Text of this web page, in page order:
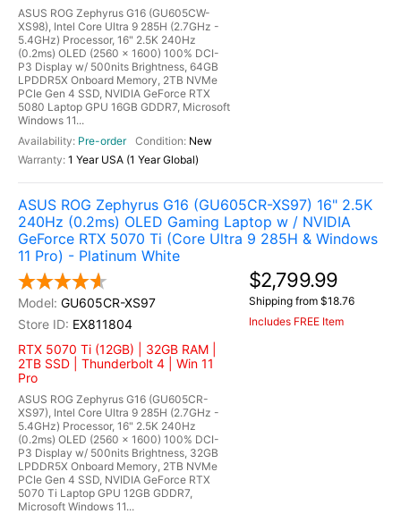
ASUS ROG Zephyrus G16 (GU605CW-
XS98), Intel Core Ultra 9 285H (2.7GHz -
5.4GHz) Processor, 16" 2.5K 240Hz
(0.2ms) OLED (2560 x 1600) 100% DCI-
P3 Display w/ 500nits Brightness, 64GB
LPDDR5X Onboard Memory, 2TB NVMe
PCIe Gen 4 SSD, NVIDIA GeForce RTX
5080 Laptop GPU 16GB GDDR7, Microsoft
Windows 11...
Pre-order
New
1 Year USA (1 Year Global)
ASUS ROG Zephyrus G16 (GU605CR-XS97) 16" 2.5K
240Hz (0.2ms) OLED Gaming Laptop w / NVIDIA
GeForce RTX 5070 Ti (Core Ultra 9 285H & Windows
11 Pro) - Platinum White
GU605CR-XS97
EX811804
RTX 5070 Ti (12GB) | 32GB RAM |
2TB SSD | Thunderbolt 4 | Win 11
Pro
ASUS ROG Zephyrus G16 (GU605CR-
XS97), Intel Core Ultra 9 285H (2.7GHz -
5.4GHz) Processor, 16" 2.5K 240Hz
(0.2ms) OLED (2560 x 1600) 100% DCI-
P3 Display w/ 500nits Brightness, 32GB
LPDDR5X Onboard Memory, 2TB NVMe
PCIe Gen 4 SSD, NVIDIA GeForce RTX
5070 Ti Laptop GPU 12GB GDDR7,
Microsoft Windows 11...
$2,799.99
Shipping from $18.76
Includes FREE Item